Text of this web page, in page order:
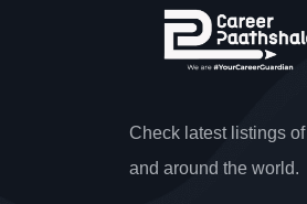
Check latest listings
and around the world.